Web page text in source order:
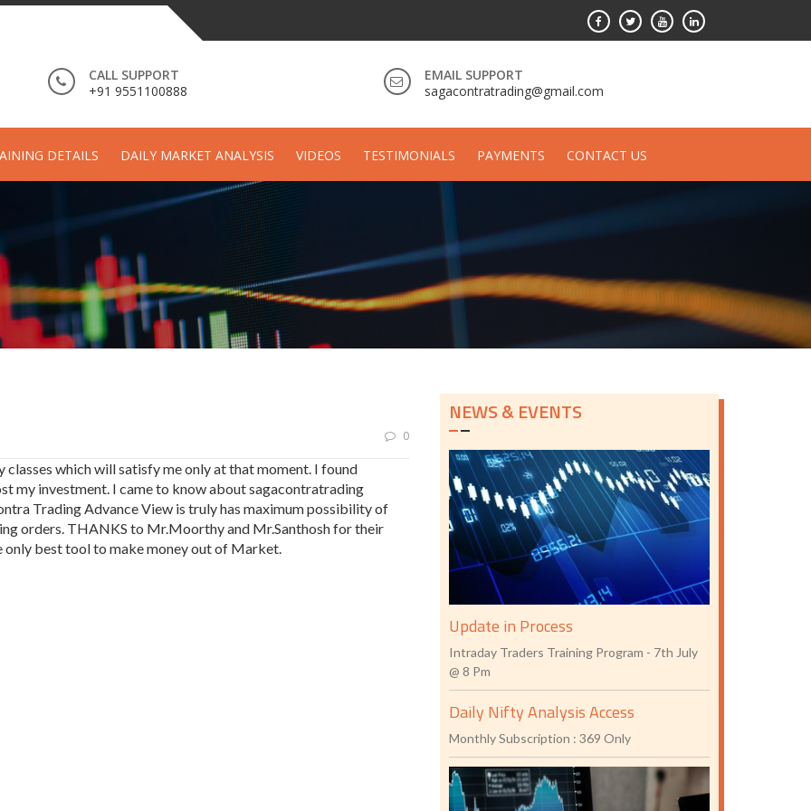
CALL SUPPORT
+91 9551100888
EMAIL SUPPORT
sagacontratrading@gmail.com
DETAILS DAILY MARKET ANALYSIS VIDEOS TESTIMONIALS PAYMENTS CONTACT US
0
which will satisfy me only at that moment. I found
my investment. I came to know about sagacontratrading
Trading Advance View is truly has maximum possibility of
orders. THANKS to Mr.Moorthy and Mr.Santhosh for their
only best tool to make money out of Market.
NEWS & EVENTS
Update in Process
Intraday Traders Training Program - 7th July
@ 8 Pm
Daily Nifty Analysis Access
Monthly Subscription : 369 Only